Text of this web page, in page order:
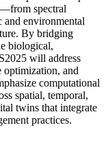
spectral
and environmental
By bridging
biological,
will address
optimization, and
computational
spatial, temporal,
twins that integrate
practices.